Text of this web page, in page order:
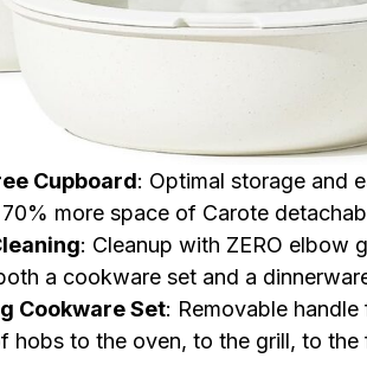
Cupboard: Optimal storage and
more space of Carote
: Cleanup with ZERO elbow
a cookware set and a
Cookware Set: Removable
hobs to the oven, to the grill, to